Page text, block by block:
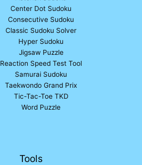
Center Dot Sudoku
Consecutive Sudoku
Classic Sudoku Solver
Hyper Sudoku
Jigsaw Puzzle
Reaction Speed Test Tool
Samurai Sudoku
Taekwondo Grand Prix
Tic-Tac-Toe TKD
Word Puzzle
Tools